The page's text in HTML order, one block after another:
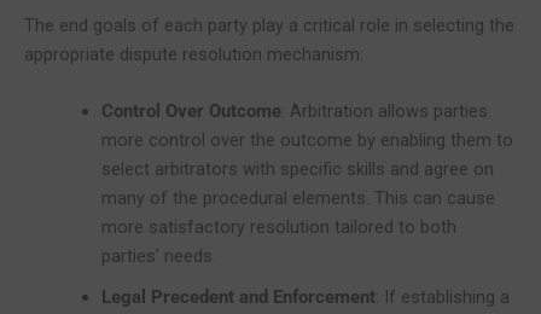
The end goals of each party play a critical role in selecting the
appropriate dispute resolution mechanism:
Control Over Outcome: Arbitration allows parties
more control over the outcome by enabling them to
select arbitrators with specific skills and agree on
many of the procedural elements. This can cause
more satisfactory resolution tailored to both
parties’ needs.
Legal Precedent and Enforcement: If establishing a